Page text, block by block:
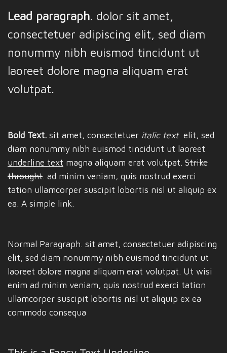
Lead paragraph. dolor sit amet,
consectetuer adipiscing elit, sed diam
nonummy nibh euismod tincidunt ut
laoreet dolore magna aliquam erat
volutpat.
Bold Text. sit amet, consectetuer italic text elit, sed
diam nonummy nibh euismod tincidunt ut laoreet
underline text magna aliquam erat volutpat. Strike
throught. ad minim veniam, quis nostrud exerci
tation ullamcorper suscipit lobortis nisl ut aliquip ex
ea. A simple link.
Normal Paragraph. sit amet, consectetuer adipiscing
elit, sed diam nonummy nibh euismod tincidunt ut
laoreet dolore magna aliquam erat volutpat. Ut wisi
enim ad minim veniam, quis nostrud exerci tation
ullamcorper suscipit lobortis nisl ut aliquip ex ea
commodo consequa